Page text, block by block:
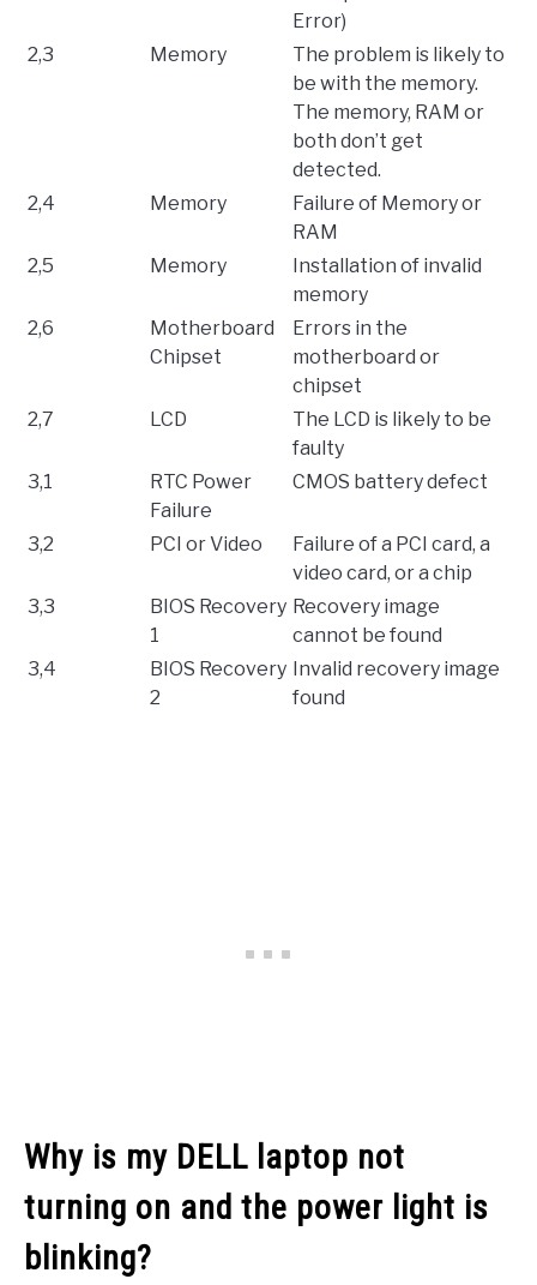
Error)
2,3
Memory
The problem is likely to
be with the memory.
The memory, RAM or
both don’t get
detected.
2,4
Memory
Failure of Memory or
RAM
2,5
Memory
Installation of invalid
memory
2,6
Motherboard
Chipset
Errors in the
motherboard or
chipset
2,7
LCD
The LCD is likely to be
faulty
3,1
RTC Power
Failure
CMOS battery defect
3,2 PCI or Video
Failure of a PCI card, a
video card, or a chip
3,3
BIOS Recovery
1
Recovery image
cannot be found
3,4
BIOS Recovery
2
Invalid recovery image
found
Why is my DELL laptop not
turning on and the power light is
blinking?